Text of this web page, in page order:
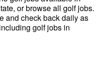
or browse all golf jobs.
and check back daily as
golf jobs in